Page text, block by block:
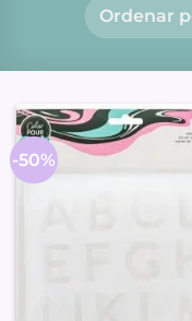
-50%